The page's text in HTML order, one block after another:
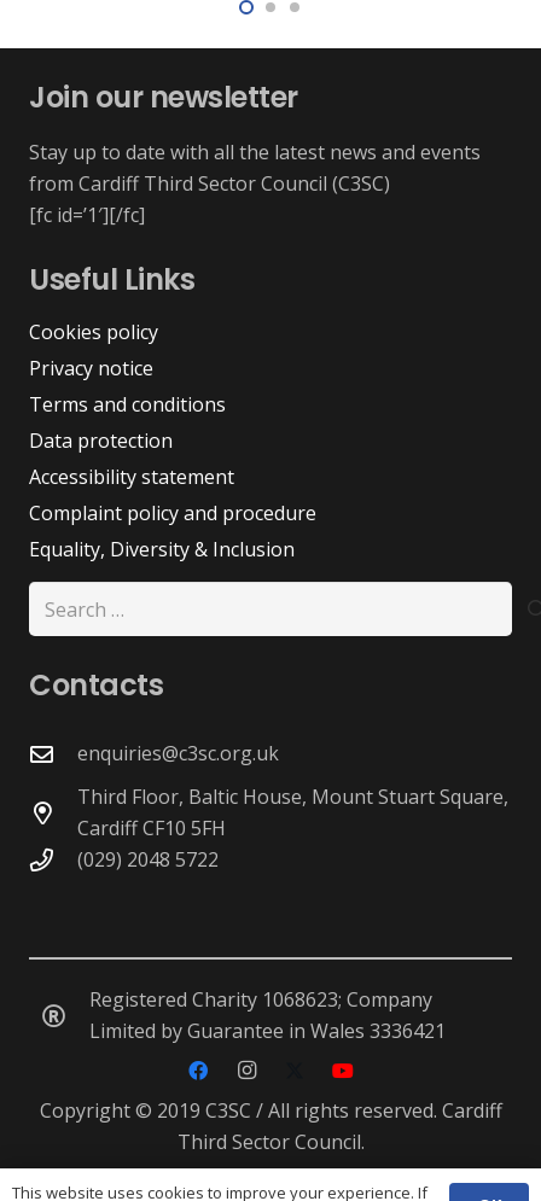
Join our newsletter
Stay up to date with all the latest news and events
from Cardiff Third Sector Council (C3SC)
[fc id=’1′][/fc]
Useful Links
Cookies policy
Privacy notice
Terms and conditions
Data protection
Accessibility statement
Complaint policy and procedure
Equality, Diversity & Inclusion
Search
for:
Contacts
enquiries@c3sc.org.uk
Third Floor, Baltic House, Mount Stuart Square,
Cardiff CF10 5FH
(029) 2048 5722
Registered Charity 1068623; Company
Limited by Guarantee in Wales 3336421
Copyright © 2019 C3SC / All rights reserved. Cardiff
Third Sector Council.
This website uses cookies to improve your experience. If